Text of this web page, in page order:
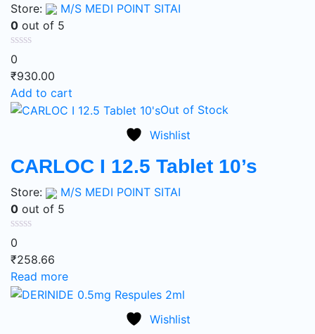
Store:
M/S MEDI POINT SITAI
0 out of 5
0
₹930.00
Add to cart
Out of Stock
Wishlist
CARLOC I 12.5 Tablet 10’s
Store:
M/S MEDI POINT SITAI
0 out of 5
0
₹258.66
Read more
Wishlist